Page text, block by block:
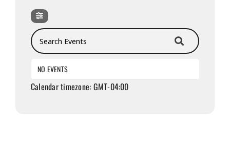
Search Events
NO EVENTS
Calendar timezone: GMT-04:00